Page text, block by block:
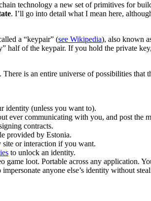
technology a new set of primitives for
. I’ll go into detail what I mean here,
a “keypair” (see Wikipedia), also known
half of the keypair. If you hold the private
is an entire universe of possibilities
identity (unless you want to).
ever communicating with you, and post the
contracts.
provided by Estonia.
or interaction if you want.
to unlock an identity.
loot. Portable across any application.
anyone else’s identity without